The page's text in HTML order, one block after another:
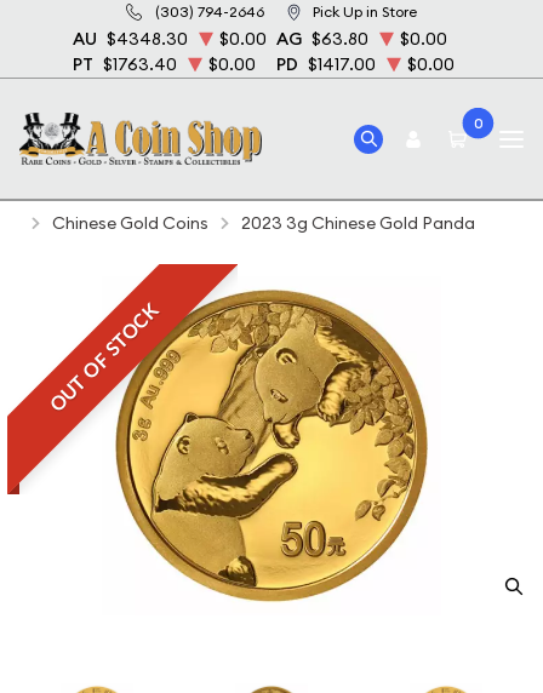
(303) 794-2646 Pick Up in Store
AU $4348.30 $0.00 AG $63.80
$0.00
PT $1763.40 $0.00 PD $1417.00 $0.00
0
Home Bullion Gold Bullion
Gold Coins
Chinese Gold Coins
2023 3g Chinese Gold Panda
OUT OF STOCK